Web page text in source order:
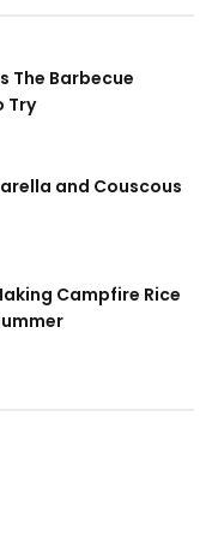
The Barbecue
Try
and Couscous
Campfire Rice